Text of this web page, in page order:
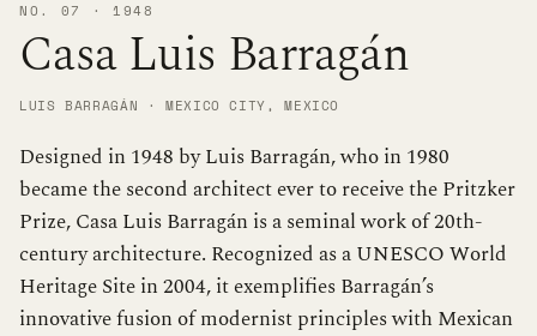
NO. 07 · 1948
Casa Luis Barragán
LUIS BARRAGÁN · MEXICO CITY, MEXICO
Designed in 1948 by Luis Barragán, who in 1980
became the second architect ever to receive the Pritzker
Prize, Casa Luis Barragán is a seminal work of 20th-
century architecture. Recognized as a UNESCO World
Heritage Site in 2004, it exemplifies Barragán’s
innovative fusion of modernist principles with Mexican